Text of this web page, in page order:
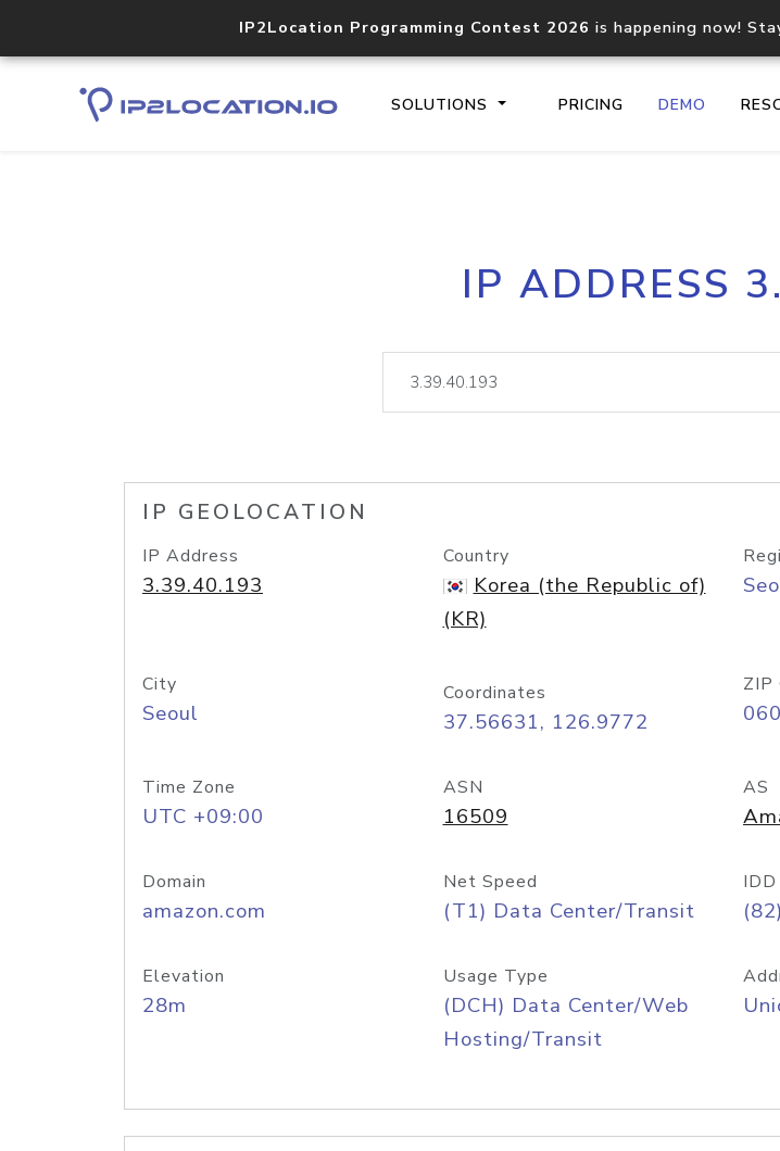
IP2Location Programming Contest 2026 is happening now!
SOLUTIONS PRICING DEMO
Core IP geolocation API
documentation
lookup
IP ADDRESS
IP GEOLOCATION
IP Address
3.39.40.193
Country
Korea (the Republic of)
(KR)
City
Seoul
Coordinates
37.56631, 126.9772
ZIP
Time Zone
UTC +09:00
ASN
16509
AS
Domain
amazon.com
Net Speed
(T1) Data Center/Transit
Elevation
28m
Usage Type
(DCH) Data Center/Web
Hosting/Transit